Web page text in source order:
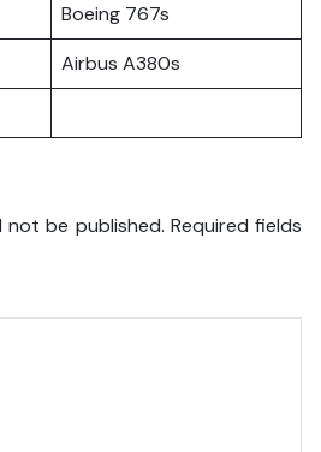
Boeing 767s
Airbus A380s
not be published. Required fields